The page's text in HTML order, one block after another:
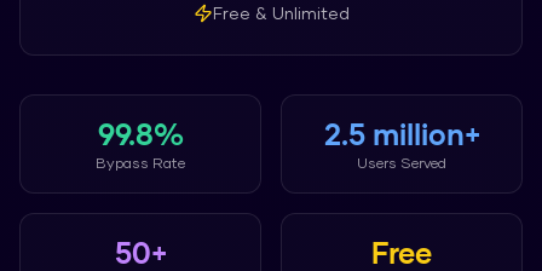
Free & Unlimited
99.8%
Bypass Rate
2.5 million+
Users Served
50+ Free